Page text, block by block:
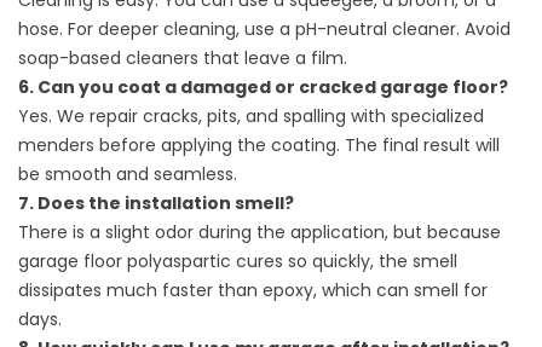
hose. For deeper cleaning, use a pH-neutral cleaner. Avoid
soap-based cleaners that leave a film.
6. Can you coat a damaged or cracked garage floor?
Yes. We repair cracks, pits, and spalling with specialized
menders before applying the coating. The final result will
be smooth and seamless.
7. Does the installation smell?
There is a slight odor during the application, but because
garage floor polyaspartic cures so quickly, the smell
dissipates much faster than epoxy, which can smell for
days.